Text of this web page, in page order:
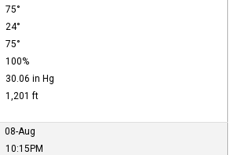
75°
24°
75°
100%
30.06 in Hg
1,201 ft
08-Aug
10:15PM